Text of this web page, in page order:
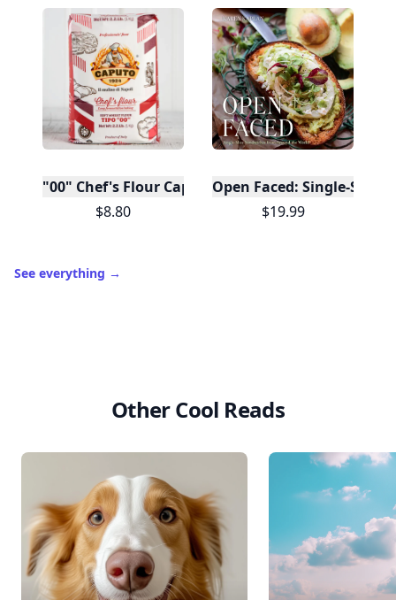
"00" Chef's Flour Caputo De Napoli, 1 Kilo
$8.80
Open Faced: Single-Slice
$19.99
See everything →
Other Cool Reads